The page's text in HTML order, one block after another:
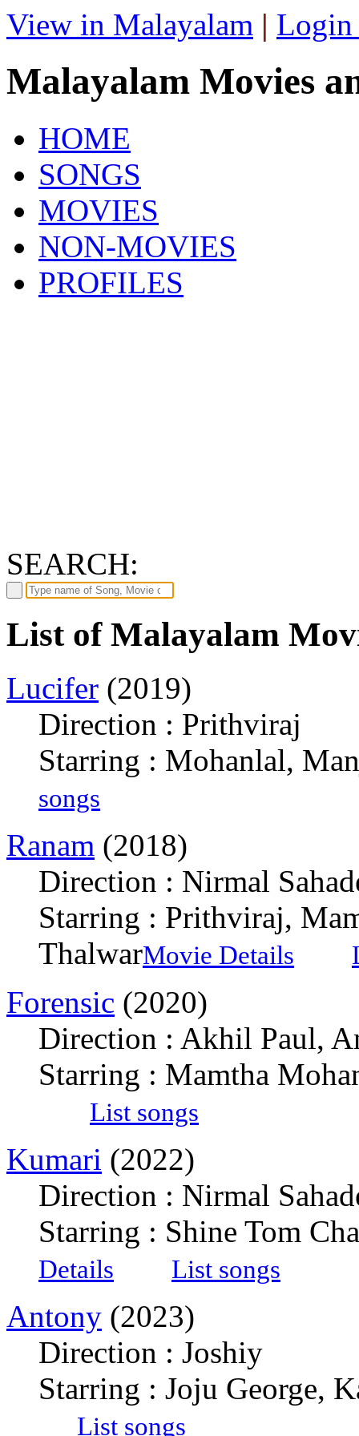
View in Malayalam | Login
Malayalam Movies
HOME
SONGS
MOVIES
NON-MOVIES
PROFILES
SEARCH:
List of Malayalam
Lucifer (2019)
Direction : Prithviraj
Starring : Mohanlal,
songs
Ranam (2018)
Direction : Nirmal
Starring : Prithviraj,
ThalwarMovie Details
Forensic (2020)
Direction : Akhil Paul,
Starring : Mamtha
List songs
Kumari (2022)
Direction : Nirmal
Starring : Shine Tom
Details List songs
Antony (2023)
Direction : Joshiy
Starring : Joju George,
List songs